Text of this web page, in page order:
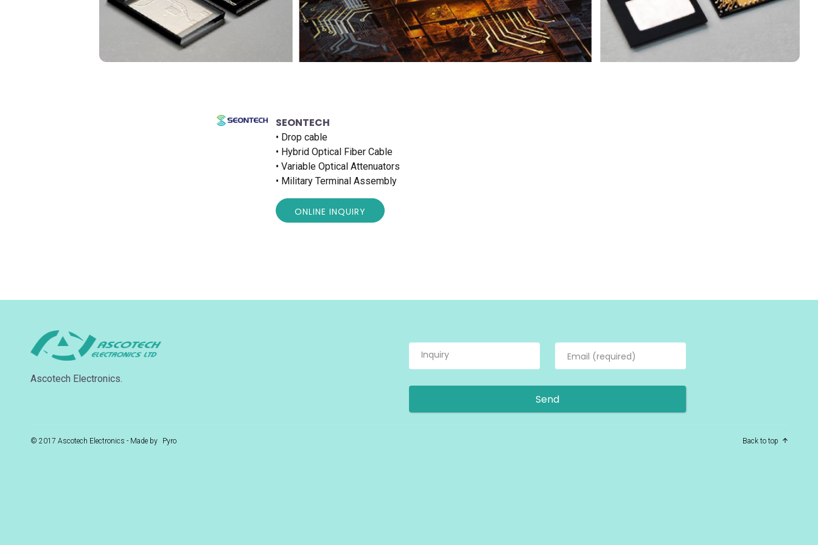
SEONTECH
• Drop cable
• Hybrid Optical Fiber Cable
• Variable Optical Attenuators
• Military Terminal Assembly
ONLINE INQUIRY
Ascotech Electronics.
© 2017 Ascotech Electronics - Made by Pyro Back to top